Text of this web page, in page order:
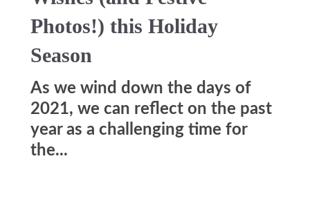
Photos!) this Holiday
Season
As we wind down the days of
2021, we can reflect on the past
year as a challenging time for
the...